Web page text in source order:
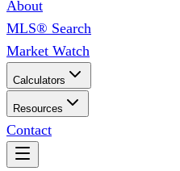
About
MLS® Search
Market Watch
Calculators
Resources
Contact